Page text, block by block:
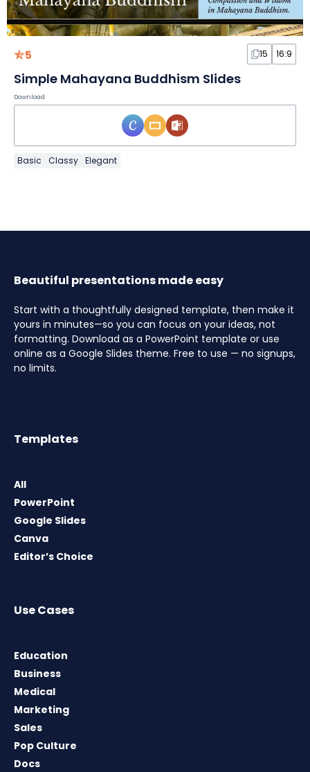
5 15 16:9
Simple Mahayana Buddhism Slides
Download
Basic Classy Elegant
Beautiful presentations made easy
Start with a thoughtfully designed template, then make it
yours in minutes—so you can focus on your ideas, not
formatting. Download as a PowerPoint template or use
online as a Google Slides theme. Free to use — no signups,
no limits.
Templates
All
PowerPoint
Google Slides
Canva
Editor’s Choice
Use Cases
Education
Business
Medical
Marketing
Sales
Pop Culture
Docs